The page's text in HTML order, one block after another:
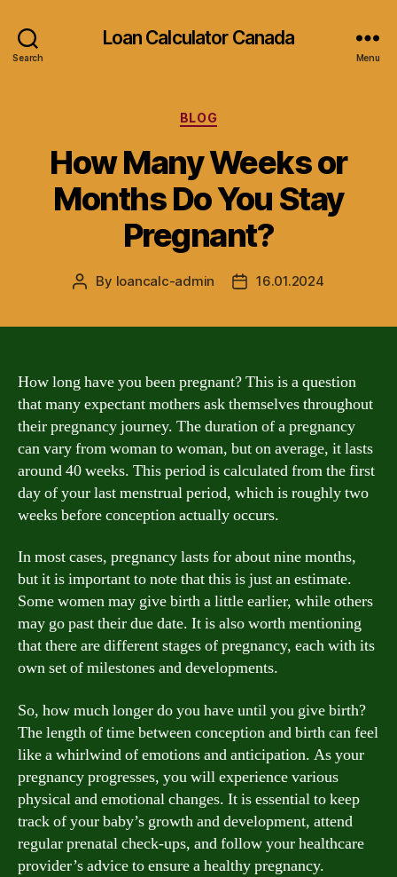
Search
Loan Calculator Canada
Menu
Categories
BLOG
How Many Weeks or
Months Do You Stay
Pregnant?
Post
By loancalc-admin
Post16.01.2024
How long have you been pregnant? This is a question
that many expectant mothers ask themselves throughout
their pregnancy journey. The duration of a pregnancy
can vary from woman to woman, but on average, it lasts
around 40 weeks. This period is calculated from the first
day of your last menstrual period, which is roughly two
weeks before conception actually occurs.
In most cases, pregnancy lasts for about nine months,
but it is important to note that this is just an estimate.
Some women may give birth a little earlier, while others
may go past their due date. It is also worth mentioning
that there are different stages of pregnancy, each with its
own set of milestones and developments.
So, how much longer do you have until you give birth?
The length of time between conception and birth can feel
like a whirlwind of emotions and anticipation. As your
pregnancy progresses, you will experience various
physical and emotional changes. It is essential to keep
track of your baby’s growth and development, attend
regular prenatal check-ups, and follow your healthcare
provider’s advice to ensure a healthy pregnancy.